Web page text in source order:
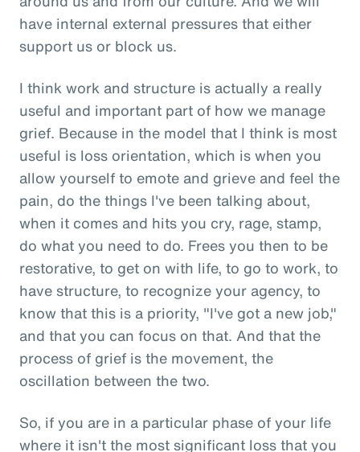
have internal external pressures that either
support us or block us.
I think work and structure is actually a really
useful and important part of how we manage
grief. Because in the model that I think is most
useful is loss orientation, which is when you
allow yourself to emote and grieve and feel the
pain, do the things I've been talking about,
when it comes and hits you cry, rage, stamp,
do what you need to do. Frees you then to be
restorative, to get on with life, to go to work, to
have structure, to recognize your agency, to
know that this is a priority, "I've got a new job,"
and that you can focus on that. And that the
process of grief is the movement, the
oscillation between the two.
So, if you are in a particular phase of your life
where it isn't the most significant loss that you